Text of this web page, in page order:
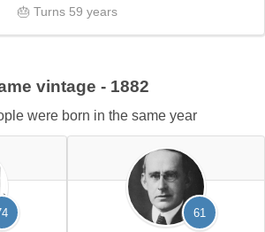
🎂 Turns 59 years
vintage - 1882
were born in the same year
61